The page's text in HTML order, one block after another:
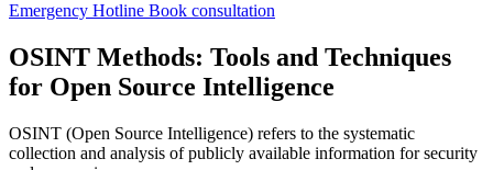
Emergency Hotline Book consultation
OSINT Methods: Tools and Techniques
for Open Source Intelligence
OSINT (Open Source Intelligence) refers to the systematic
collection and analysis of publicly available information for security